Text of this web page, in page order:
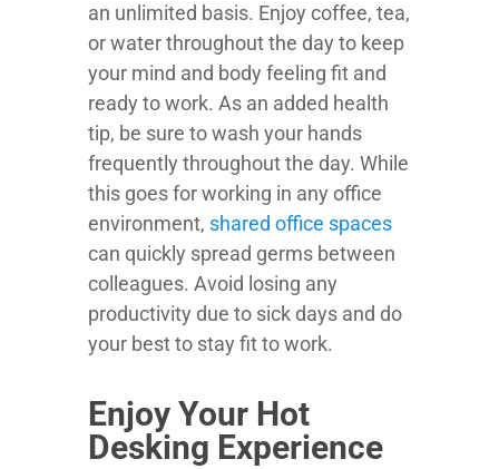
an unlimited basis. Enjoy coffee, tea,
or water throughout the day to keep
your mind and body feeling fit and
ready to work. As an added health
tip, be sure to wash your hands
frequently throughout the day. While
this goes for working in any office
environment, shared office spaces
can quickly spread germs between
colleagues. Avoid losing any
productivity due to sick days and do
your best to stay fit to work.
Enjoy Your Hot
Desking Experience